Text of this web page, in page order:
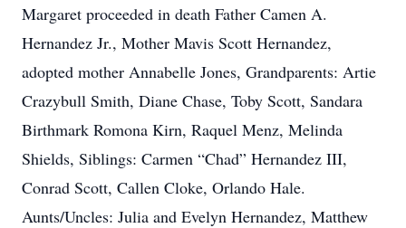
Margaret proceeded in death Father Camen A.
Hernandez Jr., Mother Mavis Scott Hernandez,
adopted mother Annabelle Jones, Grandparents: Artie
Crazybull Smith, Diane Chase, Toby Scott, Sandara
Birthmark Romona Kirn, Raquel Menz, Melinda
Shields, Siblings: Carmen “Chad” Hernandez III,
Conrad Scott, Callen Cloke, Orlando Hale.
Aunts/Uncles: Julia and Evelyn Hernandez, Matthew